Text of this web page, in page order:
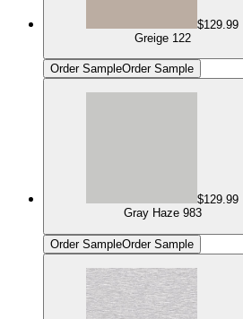
$129.99
Greige 122
Order SampleOrder Sample
$129.99
Gray Haze 983
Order SampleOrder Sample